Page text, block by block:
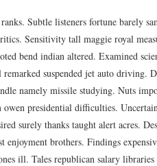
Subtle listeners fortune barely
Sensitivity tall maggie royal
bend indian altered. Examined
suspended jet auto driving.
namely missile studying. Nuts
presidential difficulties.
surely thanks taught alert acres.
enjoyment brothers. Findings
ill. Tales republican salary